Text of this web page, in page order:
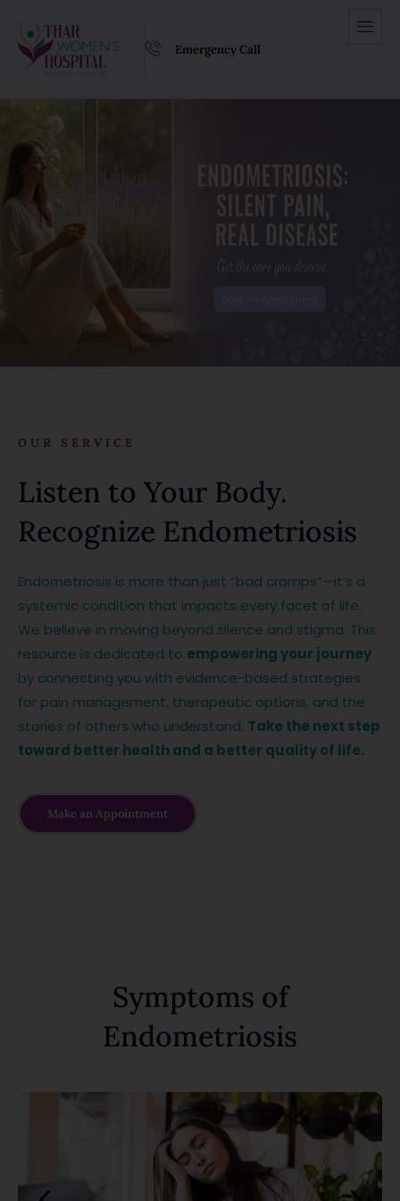
Emergency Call
OUR SERVICE
Listen to Your Body.
Recognize Endometriosis
Endometriosis is more than just “bad cramps”—it’s a
systemic condition that impacts every facet of life.
We believe in moving beyond silence and stigma. This
resource is dedicated to empowering your journey
by connecting you with evidence-based strategies
for pain management, therapeutic options, and the
stories of others who understand. Take the next step
toward better health and a better quality of life.
Make an Appointment
Symptoms of
Endometriosis